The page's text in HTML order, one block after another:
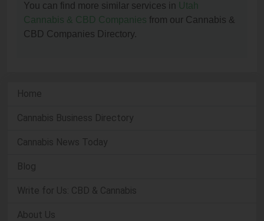
You can find more similar services in Utah
Cannabis & CBD Companies from our Cannabis &
CBD Companies Directory.
Home
Cannabis Business Directory
Cannabis News Today
Blog
Write for Us: CBD & Cannabis
About Us